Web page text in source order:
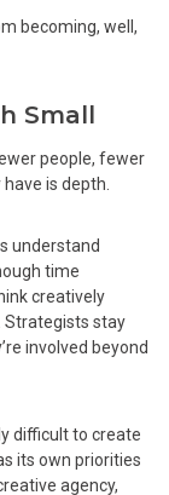
becoming, well,
Small
people, fewer
is depth.
understand
time
creatively
Strategists stay
involved beyond
difficult to create
its own priorities
agency,